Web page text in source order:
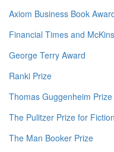
Axiom Business Book
Financial Times and
George Terry Award
Ranki Prize
Thomas Guggenheim
The Pulitzer Prize for Fiction
The Man Booker Prize